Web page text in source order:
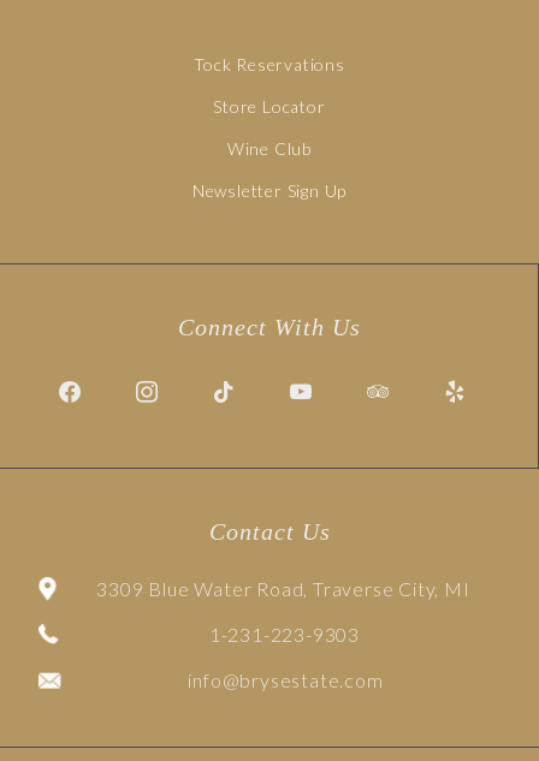
Tock Reservations
Store Locator
Wine Club
Newsletter Sign Up
Connect With Us
Contact Us
3309 Blue Water Road, Traverse City, MI
1-231-223-9303
info@brysestate.com